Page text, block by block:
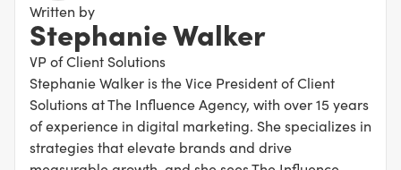
Written by
Stephanie Walker
VP of Client Solutions
Stephanie Walker is the Vice President of Client
Solutions at The Influence Agency, with over 15 years
of experience in digital marketing. She specializes in
strategies that elevate brands and drive